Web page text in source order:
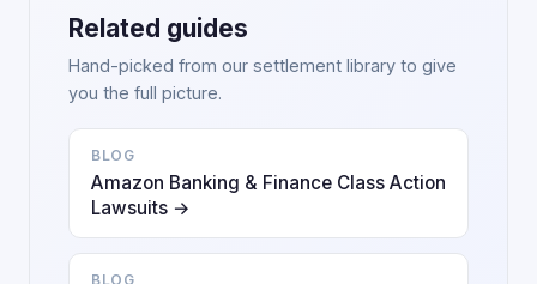
Related guides
Hand-picked from our settlement library to give
you the full picture.
BLOG
Amazon Banking & Finance Class Action
Lawsuits →
BLOG